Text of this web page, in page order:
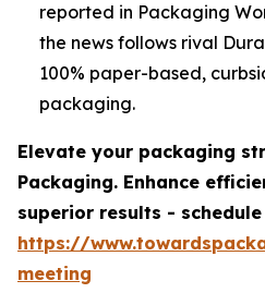
reported in Packaging
the news follows rival
100% paper-based,
packaging.
Elevate your packaging
Packaging. Enhance
superior results -
https://
meeting